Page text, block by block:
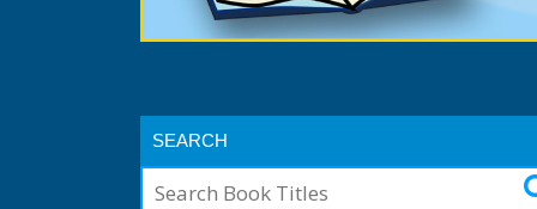
SEARCH